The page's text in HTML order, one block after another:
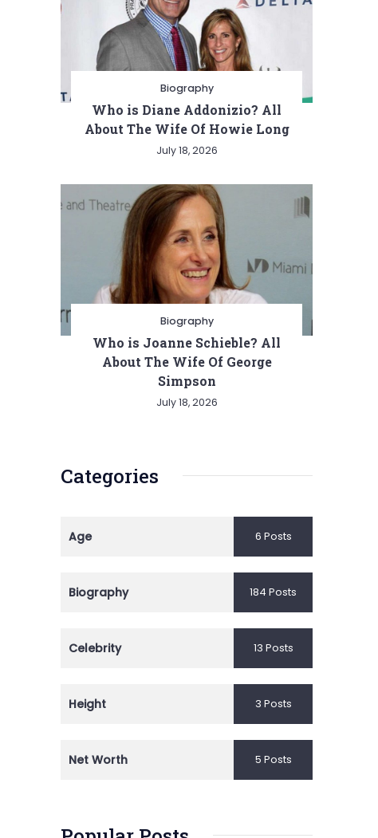
Biography
Who is Diane Addonizio? All
About The Wife Of Howie Long
July 18, 2026
Biography
Who is Joanne Schieble? All
About The Wife Of George
Simpson
July 18, 2026
Categories
Age 6 Posts
Biography 184 Posts
Celebrity 13 Posts
Height 3 Posts
Net Worth 5 Posts